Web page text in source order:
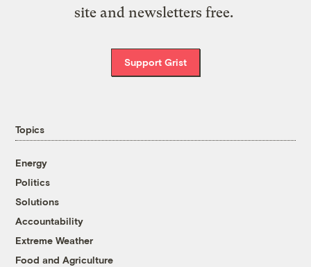
site and newsletters free.
Support Grist
Topics
Energy
Politics
Solutions
Accountability
Extreme Weather
Food and Agriculture